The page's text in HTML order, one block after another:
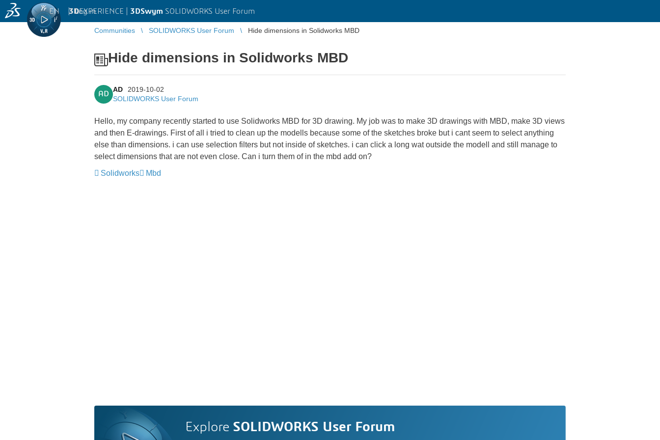
3DEXPERIENCE | 3DSwym SOLIDWORKS User Forum
EN | Log in
Communities SOLIDWORKS User Forum Hide dimensions in Solidworks MBD
Hide dimensions in Solidworks MBD
AD
AD
2019-10-02
SOLIDWORKS User Forum
Hello, my company recently started to use Solidworks MBD for 3D drawing. My job was to make 3D drawings with MBD, make 3D views
and then E-drawings. First of all i tried to clean up the modells because some of the sketches broke but i cant seem to select anything
else than dimensions. i can use selection filters but not inside of sketches. i can click a long wat outside the modell and still manage to
select dimensions that are not even close. Can i turn them of in the mbd add on?
Solidworks
Mbd
Explore SOLIDWORKS User Forum